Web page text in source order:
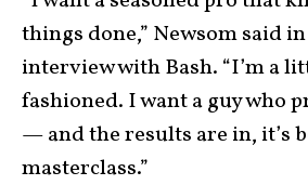
things done,” Newsom said
interview with Bash. “I’m a
fashioned. I want a guy who
— and the results are in, it’s
masterclass.”